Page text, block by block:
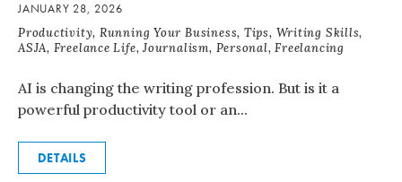
JANUARY 28, 2026
Productivity, Running Your Business, Tips, Writing Skills,
ASJA, Freelance Life, Journalism, Personal, Freelancing
AI is changing the writing profession. But is it a
powerful productivity tool or an...
DETAILS